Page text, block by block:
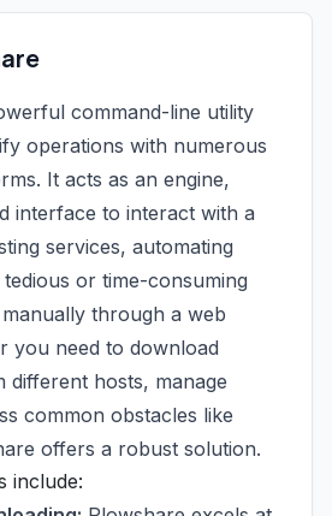
command-line utility
operations with numerous
It acts as an engine,
interface to interact with a
services, automating
or time-consuming
through a web
you need to download
different hosts, manage
common obstacles like
offers a robust solution.
include: